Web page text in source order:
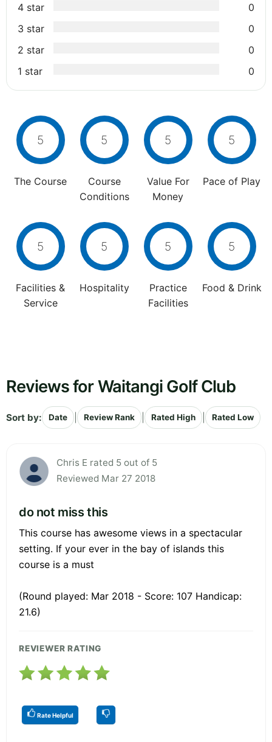
4 star
0
3 star
0
2 star
0
1 star
0
5
The Course
5
Course
Conditions
5
Value For
Money
5
Pace of Play
5
Facilities &
Service
5
Hospitality
5
Practice
Facilities
5
Food & Drink
Reviews for Waitangi Golf Club
Sort by: Date Review Rank Rated High Rated Low
Chris E rated 5 out of 5
Reviewed Mar 27 2018
do not miss this
This course has awesome views in a spectacular
setting. If your ever in the bay of islands this
course is a must
(Round played: Mar 2018 - Score: 107 Handicap:
21.6)
REVIEWER RATING
Rate Helpful